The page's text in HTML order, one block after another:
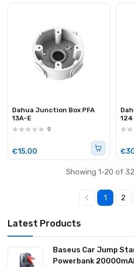
Latest Products
Baseus Car Jump
Powerbank
Dahua Junction Box PFA
13A-E
0
€15.00
124
Showing 1-20 of
1 2